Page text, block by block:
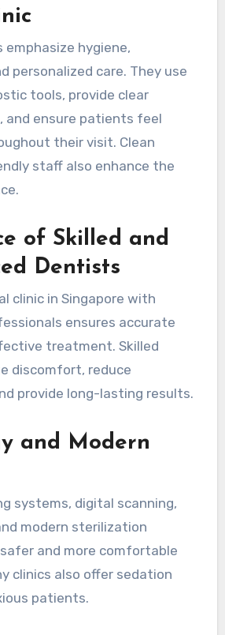
emphasize hygiene,
personalized care. They use
tools, provide clear
and ensure patients feel
their visit. Clean
staff also enhance the
of Skilled and
Dentists
clinic in Singapore with
ensures accurate
treatment. Skilled
discomfort, reduce
provide long-lasting results.
and Modern
systems, digital scanning,
modern sterilization
and more comfortable
clinics also offer sedation
patients.